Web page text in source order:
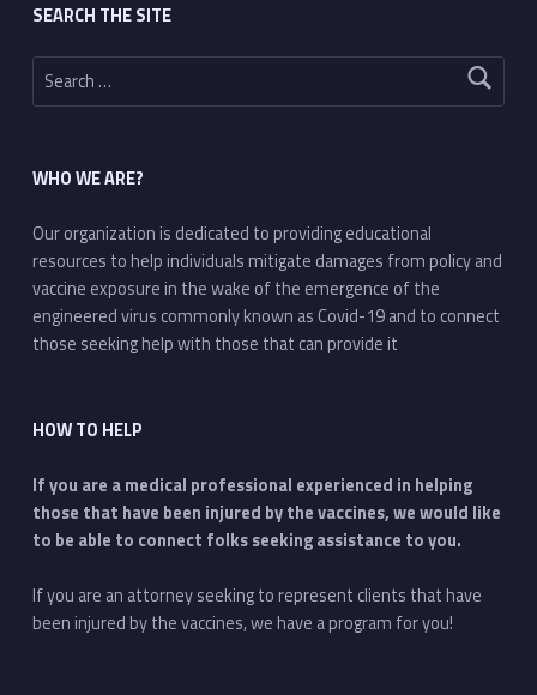
SEARCH THE SITE
Search for:
WHO WE ARE?
Our organization is dedicated to providing educational
resources to help individuals mitigate damages from policy and
vaccine exposure in the wake of the emergence of the
engineered virus commonly known as Covid-19 and to connect
those seeking help with those that can provide it
HOW TO HELP
If you are a medical professional experienced in helping
those that have been injured by the vaccines, we would like
to be able to connect folks seeking assistance to you.
If you are an attorney seeking to represent clients that have
been injured by the vaccines, we have a program for you!